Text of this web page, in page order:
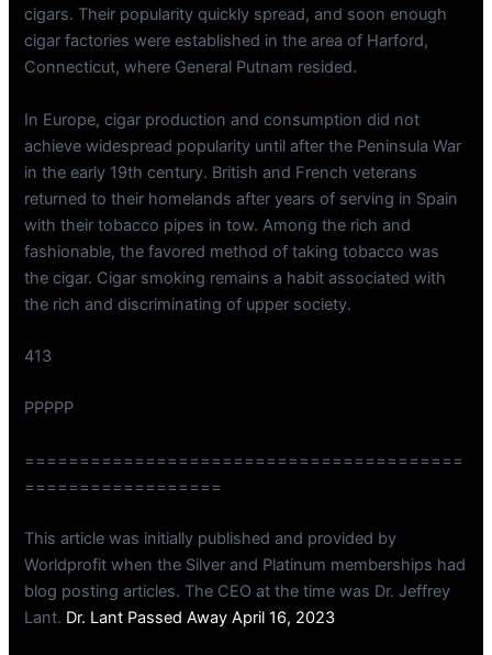
cigars. Their popularity quickly spread, and soon enough
cigar factories were established in the area of Harford,
Connecticut, where General Putnam resided.
In Europe, cigar production and consumption did not
achieve widespread popularity until after the Peninsula War
in the early 19th century. British and French veterans
returned to their homelands after years of serving in Spain
with their tobacco pipes in tow. Among the rich and
fashionable, the favored method of taking tobacco was
the cigar. Cigar smoking remains a habit associated with
the rich and discriminating of upper society.
413
PPPPP
========================================
==================
This article was initially published and provided by
Worldprofit when the Silver and Platinum memberships had
blog posting articles. The CEO at the time was Dr. Jeffrey
Lant. Dr. Lant Passed Away April 16, 2023